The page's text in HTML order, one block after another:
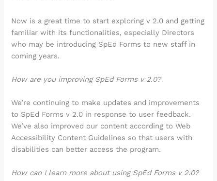
Now is a great time to start exploring v 2.0 and getting
familiar with its functionalities, especially Directors
who may be introducing SpEd Forms to new staff in
coming years.
How are you improving SpEd Forms v 2.0?
We’re continuing to make updates and improvements
to SpEd Forms v 2.0 in response to user feedback.
We’ve also improved our content according to Web
Accessibility Content Guidelines so that users with
disabilities can better access the program.
How can I learn more about using SpEd Forms v 2.0?